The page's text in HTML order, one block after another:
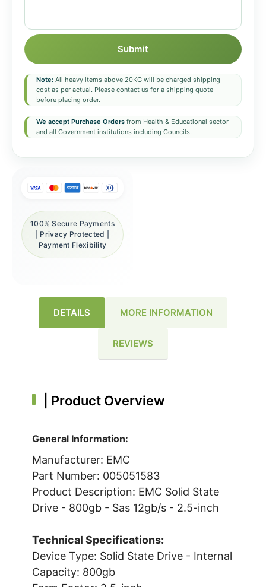
Submit
Note: All heavy items above 20KG will be charged shipping
cost as per actual. Please contact us for a shipping quote
before placing order.
We accept Purchase Orders from Health & Educational sector
and all Government institutions including Councils.
100% Secure Payments
| Privacy Protected |
Payment Flexibility
DETAILS MORE INFORMATION
REVIEWS
Product Overview
General Information:
Manufacturer: EMC
Part Number: 005051583
Product Description: EMC Solid State
Drive - 800gb - Sas 12gb/s - 2.5-inch
Technical Specifications:
Device Type: Solid State Drive - Internal
Capacity: 800gb